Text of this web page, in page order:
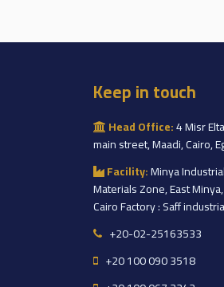
Keep in touch
Head Office:4 Misr
main street, Maadi, Cairo,
Facility:Minya
Materials Zone, East
Cairo Factory : Saff
+20-02-25163533
+20 100 090 3518